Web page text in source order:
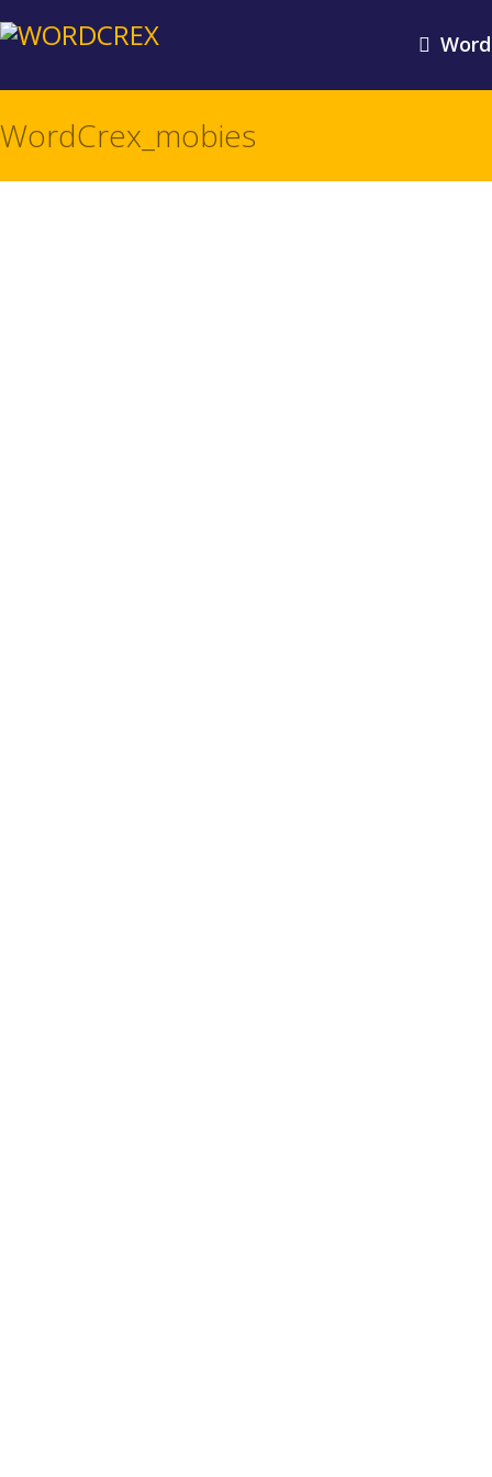
WordCrex_mobies